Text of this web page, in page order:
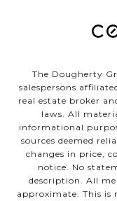
The Dougherty
salespersons
real estate broker
laws. All
informational
sources deemed
changes in price,
notice. No
description. All
approximate. This